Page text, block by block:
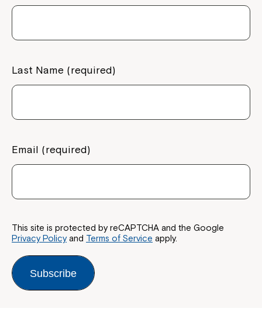
Last Name (required)
Email (required)
This site is protected by reCAPTCHA and the Google
Privacy Policyand Terms of Service apply.
Subscribe